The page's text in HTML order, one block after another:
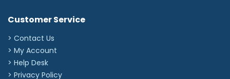
Customer Service
> Contact Us
> My Account
> Help Desk
> Privacy Policy